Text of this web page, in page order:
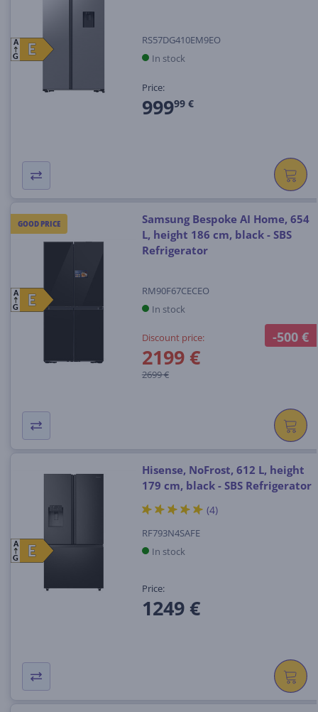
E
E
A
G
RS57DG410EM9EO
In stock
Price:
99999 €
GOOD PRICE
-500 €
E
E
A
G
Samsung Bespoke AI Home, 654
L, height 186 cm, black - SBS
Refrigerator
RM90F67CECEO
In stock
Discount price:
2199 €
2699 €
E
E
A
G
Hisense, NoFrost, 612 L, height
179 cm, black - SBS Refrigerator
(4)
RF793N4SAFE
In stock
Price:
1249 €